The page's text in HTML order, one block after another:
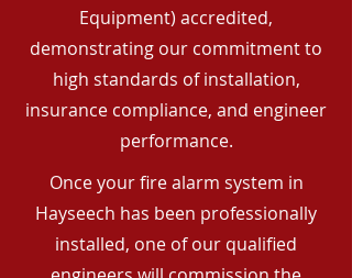
Equipment) accredited,
demonstrating our commitment to
high standards of installation,
insurance compliance, and engineer
performance.
Once your fire alarm system in
Hayseech has been professionally
installed, one of our qualified